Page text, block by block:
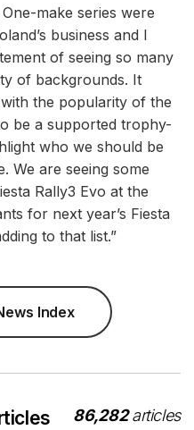
make series were
business and I
of seeing so many
of backgrounds. It
the popularity of the
be a supported trophy-
who we should be
We are seeing some
Rally3 Evo at the
for next year’s Fiesta
to that list.”
Index
86,282articles